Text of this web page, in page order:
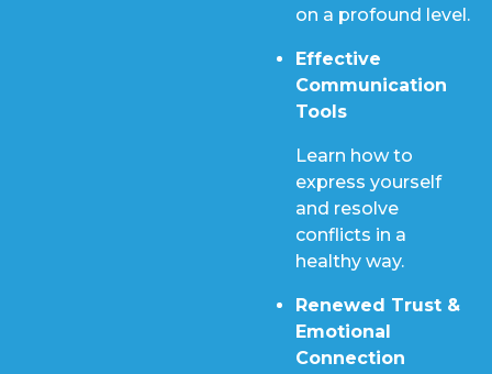
on a profound level.
Effective
Communication
Tools
Learn how to
express yourself
and resolve
conflicts in a
healthy way.
Renewed Trust &
Emotional
Connection